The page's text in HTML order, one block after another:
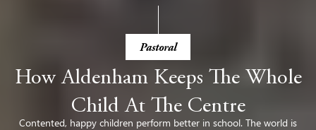
Pastoral
How Aldenham Keeps The Whole
Child At The Centre
Contented, happy children perform better in school. The world is